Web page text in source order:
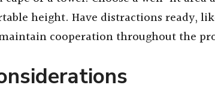
height. Have distractions ready,
cooperation throughout the